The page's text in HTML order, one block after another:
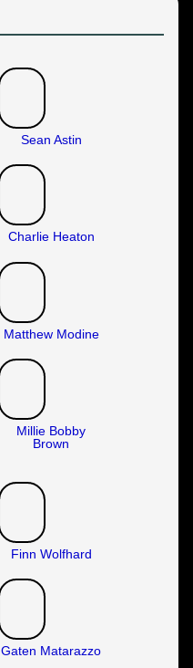
Sean Astin
Charlie Heaton
Matthew Modine
Millie Bobby
Brown
Finn Wolfhard
Gaten Matarazzo